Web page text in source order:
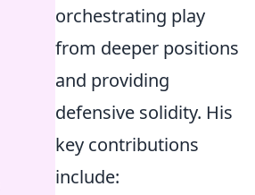
orchestrating play
from deeper positions
and providing
defensive solidity. His
key contributions
include: